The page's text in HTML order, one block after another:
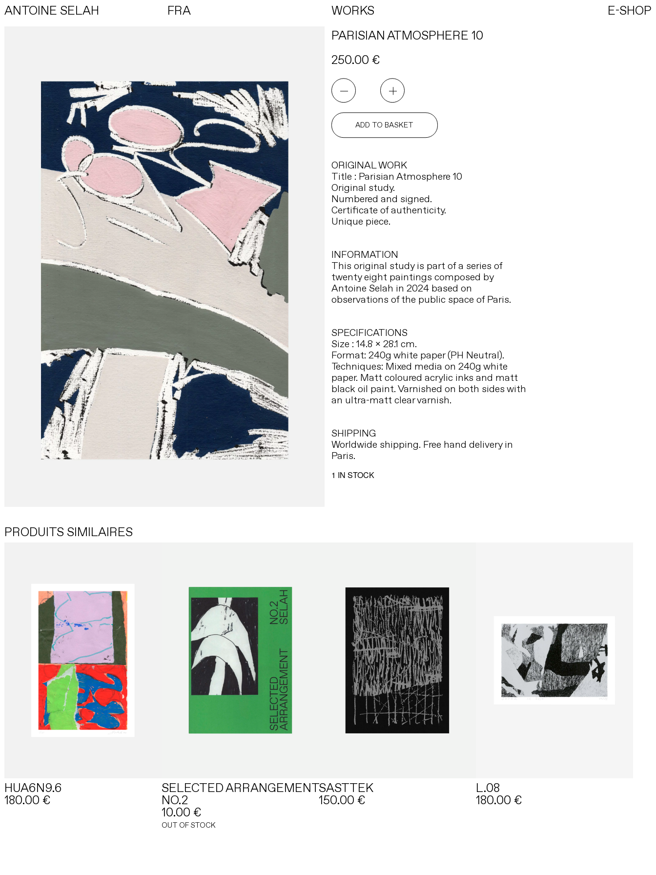
ANTOINE SELAH FRA WORKS
E-SHOP
PARISIAN ATMOSPHERE 10
250.00 €
1 IN STOCK
PARISIAN
ATMOSPHERE
quantity
ADD TO BASKET
ORIGINAL WORK
Title : Parisian Atmosphere 10
Original study.
Numbered and signed.
Certificate of authenticity.
Unique piece.
INFORMATION
This original study is part of a series of
twenty eight paintings composed by
Antoine Selah in 2024 based on
observations of the public space of Paris.
SPECIFICATIONS
Size : 14.8 x 28.1 cm.
Format: 240g white paper (PH Neutral).
Techniques: Mixed media on 240g white
paper. Matt coloured acrylic inks and matt
black oil paint. Varnished on both sides with
an ultra-matt clear varnish.
SHIPPING
Worldwide shipping. Free hand delivery in
Paris.
PRODUITS SIMILAIRES
HUA6N9.6
180.00 €
SELECTED ARRANGEMENT
NO.2
10.00 €
OUT OF STOCK
SASTTEK
150.00 €
L.08
180.00 €